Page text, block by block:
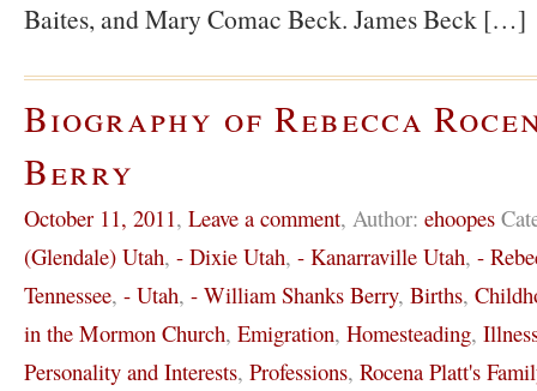
Baites, and Mary Comac Beck. James Beck […]
Biography of Rebecca
Berry
October 11, 2011, Leave a comment, Author: ehoopes
(Glendale) Utah, - Dixie Utah, - Kanarraville Utah, -
Tennessee, - Utah, - William Shanks Berry, Births,
in the Mormon Church, Emigration, Homesteading,
Personality and Interests, Professions, Rocena Platt's